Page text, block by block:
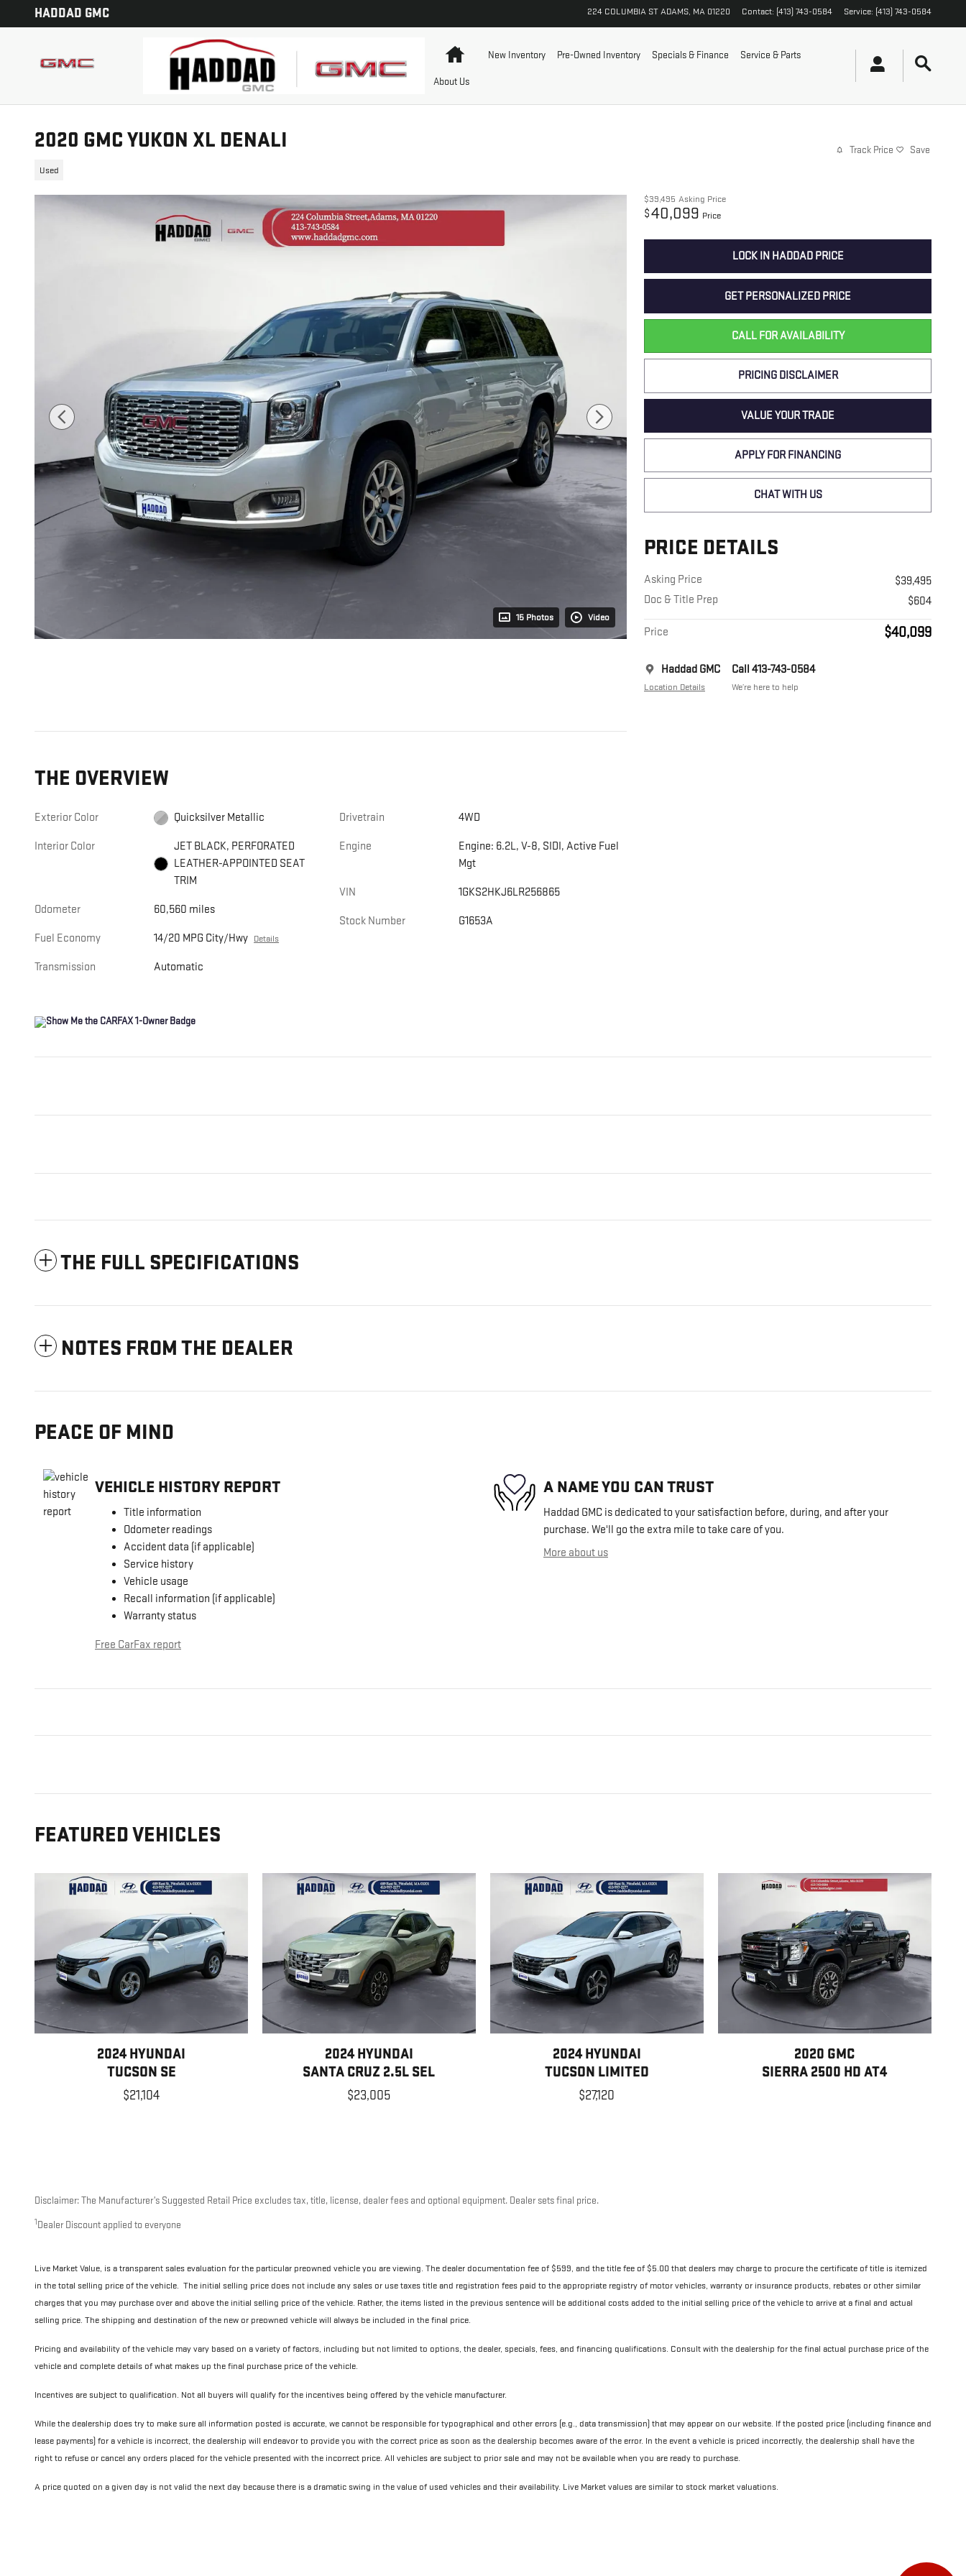
Skip to main content
HADDAD GMC 224 COLUMBIA STADAMS, MA 01220 Contact: (413) 743-0584 Service: (413) 743-0584
HomeNew Inventory Pre-Owned Inventory Specials & Finance Service & Parts
About Us
2020 GMC YUKON XL DENALI
Used
Track Price Save
15 Photos Video
$39,495 Asking Price
$40,099 Price
LOCK IN HADDAD PRICE
GET PERSONALIZED PRICE
CALL FOR AVAILABILITY
PRICING DISCLAIMER
VALUE YOUR TRADE
APPLY FOR FINANCING
CHAT WITH US
PRICE DETAILS
Asking Price
$39,495
Doc & Title Prep
$604
Price $40,099
Haddad GMC
Location Details
Call 413-743-0584
We’re here to help
THE OVERVIEW
Exterior Color Quicksilver Metallic
Interior Color
JET BLACK, PERFORATED
LEATHER-APPOINTED SEAT
TRIM
Odometer 60,560 miles
Fuel Economy 14/20 MPG City/Hwy Details
Transmission Automatic
Drivetrain 4WD
Engine
Engine: 6.2L, V-8, SIDI, Active Fuel
Mgt
VIN 1GKS2HKJ6LR256865
Stock Number G1653A
THE FULL SPECIFICATIONS
NOTES FROM THE DEALER
PEACE OF MIND
VEHICLE HISTORY REPORT
Title information
Odometer readings
Accident data (if applicable)
Service history
Vehicle usage
Recall information (if applicable)
Warranty status
Free CarFax report
A NAME YOU CAN TRUST
Haddad GMC is dedicated to your satisfaction before, during, and after your
purchase. We'll go the extra mile to take care of you.
More about us
FEATURED VEHICLES
2024 HYUNDAI
TUCSON SE
$21,104
2024 HYUNDAI
SANTA CRUZ 2.5L SEL
$23,005
2024 HYUNDAI
TUCSON LIMITED
$27,120
2020 GMC
SIERRA 2500 HD AT4
Disclaimer: The Manufacturer’s Suggested Retail Price excludes tax, title, license, dealer fees and optional equipment. Dealer sets final price.
1 Dealer Discount applied to everyone
Live Market Value, is a transparent sales evaluation for the particular preowned vehicle you are viewing. The dealer documentation fee of $599, and the title fee of $5.00 that dealers may charge to procure the certificate of title is itemized
in the total selling price of the vehicle. The initial selling price does not include any sales or use taxes title and registration fees paid to the appropriate registry of motor vehicles, warranty or insurance products, rebates or other similar
charges that you may purchase over and above the initial selling price of the vehicle. Rather, the items listed in the previous sentence will be additional costs added to the initial selling price of the vehicle to arrive at a final and actual
selling price. The shipping and destination of the new or preowned vehicle will always be included in the final price.
Pricing and availability of the vehicle may vary based on a variety of factors, including but not limited to options, the dealer, specials, fees, and financing qualifications. Consult with the dealership for the final actual purchase price of the
vehicle and complete details of what makes up the final purchase price of the vehicle.
Incentives are subject to qualification. Not all buyers will qualify for the incentives being offered by the vehicle manufacturer.
While the dealership does try to make sure all information posted is accurate, we cannot be responsible for typographical and other errors (e.g., data transmission) that may appear on our website. If the posted price (including finance and
lease payments) for a vehicle is incorrect, the dealership will endeavor to provide you with the correct price as soon as the dealership becomes aware of the error. In the event a vehicle is priced incorrectly, the dealership shall have the
right to refuse or cancel any orders placed for the vehicle presented with the incorrect price. All vehicles are subject to prior sale and may not be available when you are ready to purchase.
A price quoted on a given day is not valid the next day because there is a dramatic swing in the value of used vehicles and their availability. Live Market values are similar to stock market valuations.